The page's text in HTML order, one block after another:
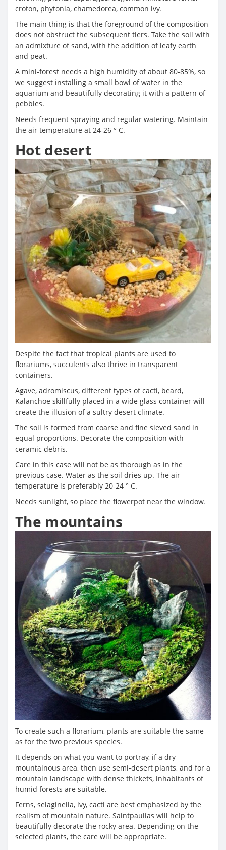
croton, phytonia, chamedorea, common ivy.
The main thing is that the foreground of the composition
does not obstruct the subsequent tiers. Take the soil with
an admixture of sand, with the addition of leafy earth
and peat.
A mini-forest needs a high humidity of about 80-85%, so
we suggest installing a small bowl of water in the
aquarium and beautifully decorating it with a pattern of
pebbles.
Needs frequent spraying and regular watering. Maintain
the air temperature at 24-26 ° C.
Hot desert
Despite the fact that tropical plants are used to
florariums, succulents also thrive in transparent
containers.
Agave, adromiscus, different types of cacti, beard,
Kalanchoe skillfully placed in a wide glass container will
create the illusion of a sultry desert climate.
The soil is formed from coarse and fine sieved sand in
equal proportions. Decorate the composition with
ceramic debris.
Care in this case will not be as thorough as in the
previous case. Water as the soil dries up. The air
temperature is preferably 20-24 ° C.
Needs sunlight, so place the flowerpot near the window.
The mountains
To create such a florarium, plants are suitable the same
as for the two previous species.
It depends on what you want to portray, if a dry
mountainous area, then use semi-desert plants, and for a
mountain landscape with dense thickets, inhabitants of
humid forests are suitable.
Ferns, selaginella, ivy, cacti are best emphasized by the
realism of mountain nature. Saintpaulias will help to
beautifully decorate the rocky area. Depending on the
selected plants, the care will be appropriate.